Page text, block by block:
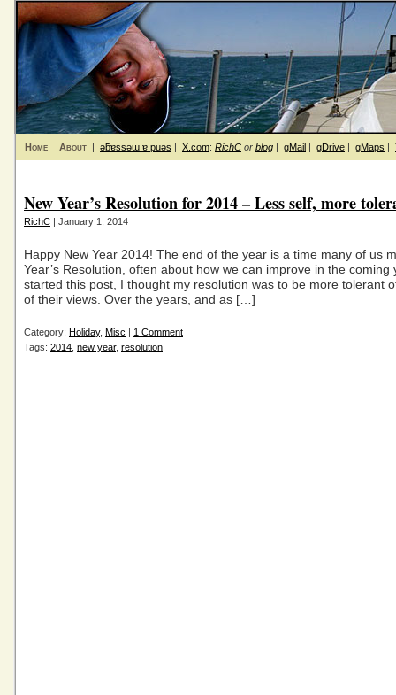
Home About | ǝƃɐssǝɯ ɐ puǝs | X.com: RichC or blog | gMail | gDrive | gMaps |
New Year’s Resolution for 2014 – Less self, more
RichC | January 1, 2014
Happy New Year 2014! The end of the year is a time many of us
Year’s Resolution, often about how we can improve in the coming
started this post, I thought my resolution was to be more tolerant
of their views. Over the years, and as […]
Category: Holiday, Misc | 1 Comment
Tags: 2014 new year, resolution